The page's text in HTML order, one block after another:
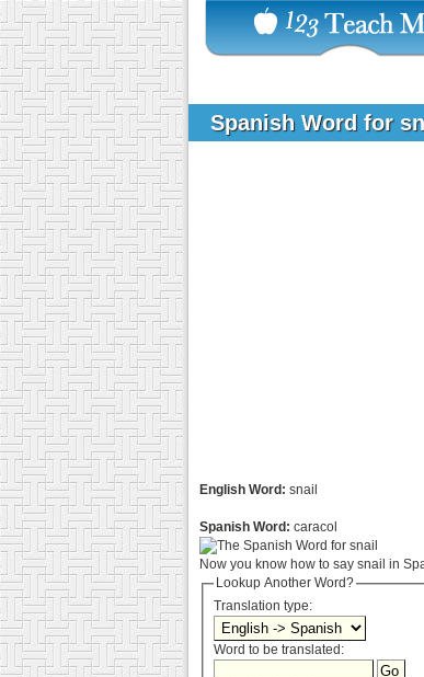
Spanish Word for
English Word: snail
Spanish Word: caracol
Now you know how to say snail in
Lookup Another Word?
Translation type:
Word to be translated: